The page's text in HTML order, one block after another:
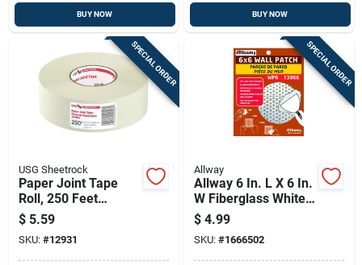
BUY NOW BUY NOW
SPECIAL ORDER
USG Sheetrock
Paper Joint Tape
Roll, 250 Feet
Length For Drywall
Seams And Repairs
$ 5.59
SKU: #12931
SPECIAL ORDER
Allway
Allway 6 In. L X 6 In.
W Fiberglass White
Self Adhesive
Drywall Mesh Patch
$ 4.99
SKU: #1666502